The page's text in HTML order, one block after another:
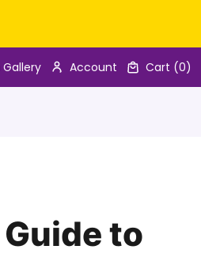
Account Cart (0)
to